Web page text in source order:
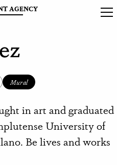
AGENCY
Mural
in art and graduated
University of
Be lives and works